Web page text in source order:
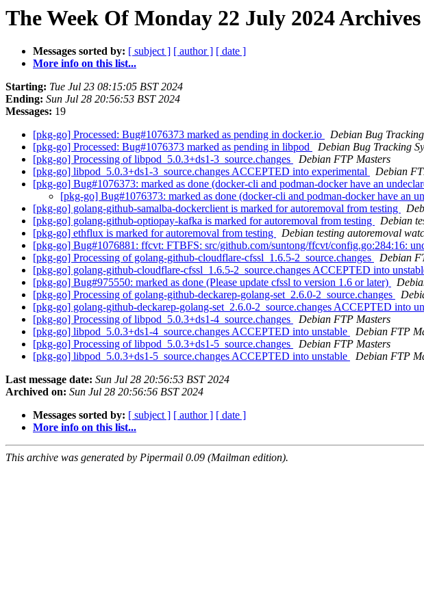
The Week Of Monday 22 July 2024
Messages sorted by: [ subject ] [ author ] [ date ]
More info on this list...
Starting: Tue Jul 23 08:15:05 BST 2024
Ending: Sun Jul 28 20:56:53 BST 2024
Messages: 19
[pkg-go] Processed: Bug#1076373 marked as pending in docker.io
Debian Bug Tracking
[pkg-go] Processed: Bug#1076373 marked as pending in libpod
Debian Bug Tracking
[pkg-go] Processing of libpod_5.0.3+ds1-3_source.changes
Debian FTP Masters
[pkg-go] libpod_5.0.3+ds1-3_source.changes ACCEPTED into experimental
Debian
[pkg-go] Bug#1076373: marked as done (docker-cli and podman-docker have an
[pkg-go] Bug#1076373: marked as done (docker-cli and podman-docker have an
[pkg-go] golang-github-samalba-dockerclient is marked for autoremoval from testing
[pkg-go] golang-github-optiopay-kafka is marked for autoremoval from testing
Debian
[pkg-go] ethflux is marked for autoremoval from testing
Debian testing autoremoval
[pkg-go] Bug#1076881: ffcvt: FTBFS: src/github.com/suntong/ffcvt/config.go:284:16:
[pkg-go] Processing of golang-github-cloudflare-cfssl_1.6.5-2_source.changes
Debian
[pkg-go] golang-github-cloudflare-cfssl_1.6.5-2_source.changes ACCEPTED into
[pkg-go] Bug#975550: marked as done (Please update cfssl to version 1.6 or later)
[pkg-go] Processing of golang-github-deckarep-golang-set_2.6.0-2_source.changes
[pkg-go] golang-github-deckarep-golang-set_2.6.0-2_source.changes ACCEPTED into
[pkg-go] Processing of libpod_5.0.3+ds1-4_source.changes
Debian FTP Masters
[pkg-go] libpod_5.0.3+ds1-4_source.changes ACCEPTED into unstable
Debian FTP
[pkg-go] Processing of libpod_5.0.3+ds1-5_source.changes
Debian FTP Masters
[pkg-go] libpod_5.0.3+ds1-5_source.changes ACCEPTED into unstable
Debian FTP
Last message date: Sun Jul 28 20:56:53 BST 2024
Archived on: Sun Jul 28 20:56:56 BST 2024
Messages sorted by: [ subject ] [ author ] [ date ]
More info on this list...
This archive was generated by Pipermail 0.09 (Mailman edition).